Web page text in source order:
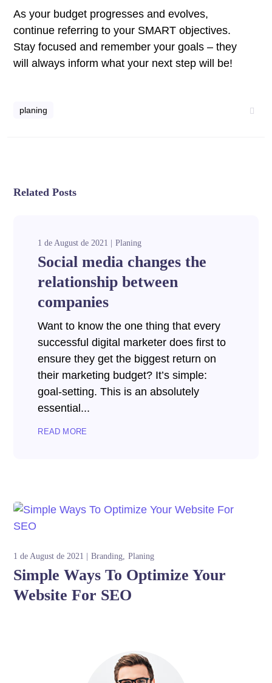
As your budget progresses and evolves,
continue referring to your SMART objectives.
Stay focused and remember your goals – they
will always inform what your next step will be!
planing
Related Posts
1 de August de 2021 Planing
Social media changes the
relationship between
companies
Want to know the one thing that every
successful digital marketer does first to
ensure they get the biggest return on
their marketing budget? It’s simple:
goal-setting. This is an absolutely
essential...
READ MORE
1 de August de 2021 Branding Planing
Simple Ways To Optimize Your
Website For SEO